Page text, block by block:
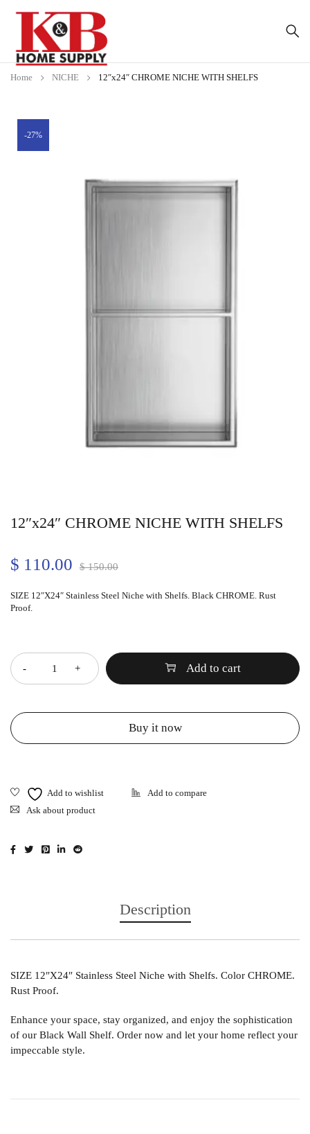
Home NICHE 12″x24″ CHROME NICHE WITH SHELFS
-27%
12″x24″ CHROME NICHE WITH SHELFS
$150.00
$ 110.00
SIZE 12″X24″ Stainless Steel Niche with Shelfs. Black CHROME. Rust
Proof.
Add to cart
Buy it now
Ask about product
Description
SIZE 12″X24″ Stainless Steel Niche with Shelfs. Color CHROME.
Rust Proof.
Enhance your space, stay organized, and enjoy the sophistication
of our Black Wall Shelf. Order now and let your home reflect your
impeccable style.